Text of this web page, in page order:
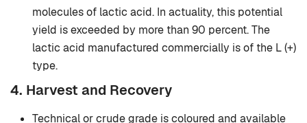
molecules of lactic acid. In actuality, this potential
yield is exceeded by more than 90 percent. The
lactic acid manufactured commercially is of the L (+)
type.
4. Harvest and Recovery
Technical or crude grade is coloured and available